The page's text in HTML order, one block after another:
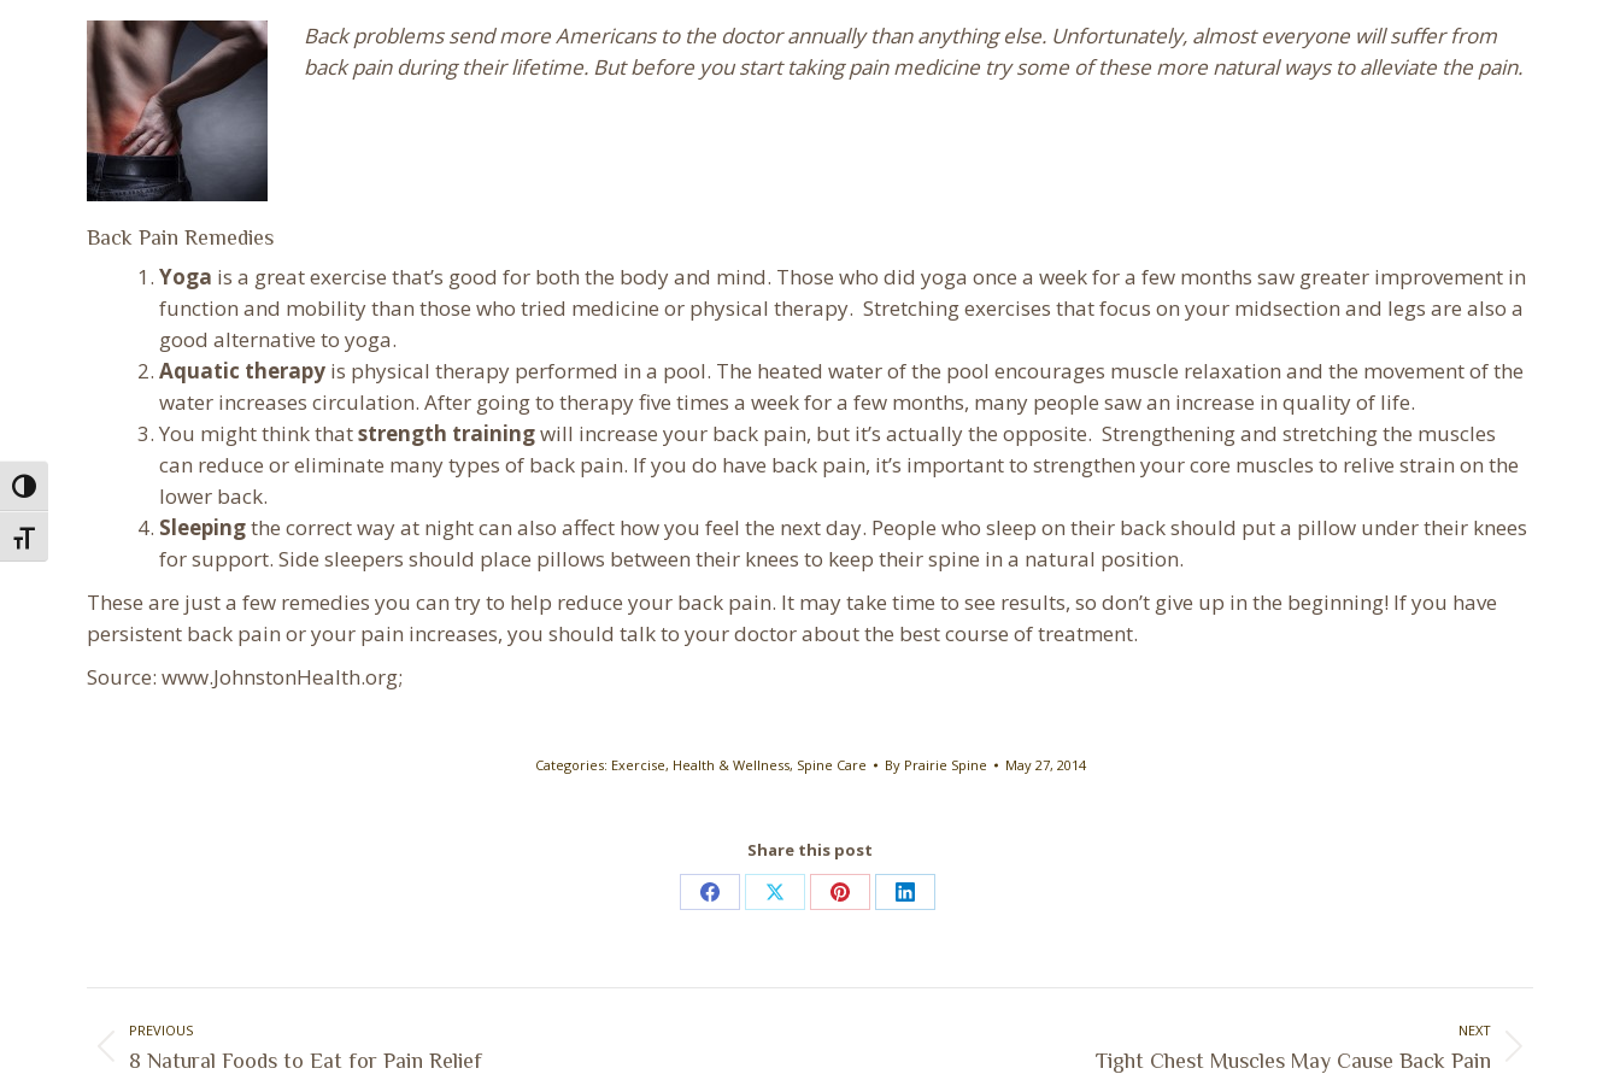
Toggle High Contrast
Toggle Font size
Back problems send more Americans to the doctor annually than anything else. Unfortunately, almost everyone will suffer from
back pain during their lifetime. But before you start taking pain medicine try some of these more natural ways to alleviate the pain.
Back Pain Remedies
Yoga is a great exercise that’s good for both the body and mind. Those who did yoga once a week for a few months saw greater improvement in
function and mobility than those who tried medicine or physical therapy. Stretching exercises that focus on your midsection and legs are also a
good alternative to yoga.
Aquatic therapy is physical therapy performed in a pool. The heated water of the pool encourages muscle relaxation and the movement of the
water increases circulation. After going to therapy five times a week for a few months, many people saw an increase in quality of life.
You might think thatstrength trainingwill increase your back pain, but it’s actually the opposite. Strengthening and stretching the muscles
can reduce or eliminate many types of back pain. If you do have back pain, it’s important to strengthen your core muscles to relive strain on the
lower back.
Sleepingthe correct way at night can also affect how you feel the next day. People who sleep on their back should put a pillow under their knees
for support. Side sleepers should place pillows between their knees to keep their spine in a natural position.
These are just a few remedies you can try to help reduce your back pain. It may take time to see results, so don’t give up in the beginning! If you have
persistent back pain or your pain increases, you should talk to your doctor about the best course of treatment.
Source: www.JohnstonHealth.org;
Categories: Exercise, Health & Wellness, Spine Care By Prairie Spine May 27, 2014
Share this post
Share
Facebook
Share
X
Share
Pinterest
Share
LinkedIn
navigation
PREVIOUS
Previous
8 Natural Foods to Eat for Pain Relief
NEXT
Tight Chest Muscles May Cause Back Pain